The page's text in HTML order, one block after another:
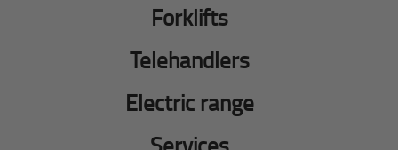
Forklifts
Telehandlers
Electric range